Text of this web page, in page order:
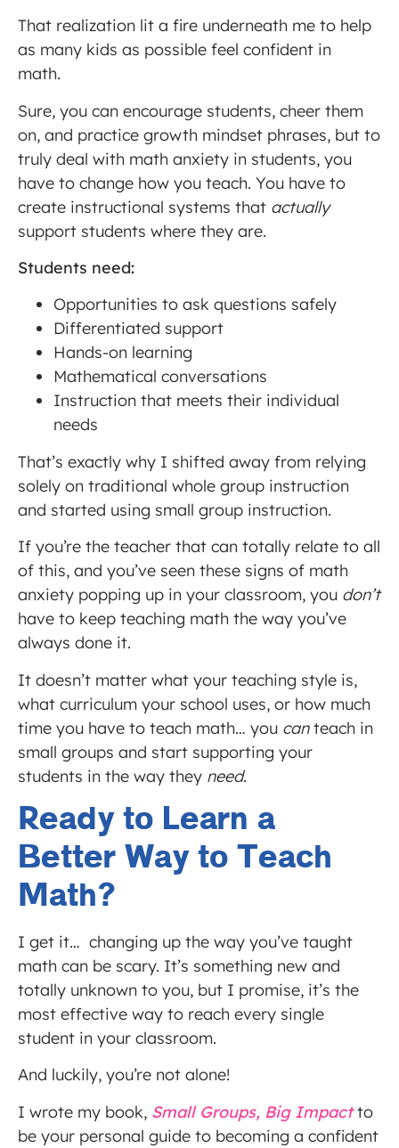
That realization lit a fire underneath me to help
as many kids as possible feel confident in
math.
Sure, you can encourage students, cheer them
on, and practice growth mindset phrases, but to
truly deal with math anxiety in students, you
have to change how you teach. You have to
create instructional systems that actually
support students where they are.
Students need:
Opportunities to ask questions safely
Differentiated support
Hands-on learning
Mathematical conversations
Instruction that meets their individual
needs
That’s exactly why I shifted away from relying
solely on traditional whole group instruction
and started using small group instruction.
If you’re the teacher that can totally relate to all
of this, and you’ve seen these signs of math
anxiety popping up in your classroom, you don’t
have to keep teaching math the way you’ve
always done it.
It doesn’t matter what your teaching style is,
what curriculum your school uses, or how much
time you have to teach math… you canteach in
small groups and start supporting your
students in the way they need.
Ready to Learn a
Better Way to Teach
Math?
I get it… changing up the way you’ve taught
math can be scary. It’s something new and
totally unknown to you, but I promise, it’s the
most effective way to reach every single
student in your classroom.
And luckily, you’re not alone!
I wrote my book, Small Groups, Big Impactto
be your personal guide to becoming a confident